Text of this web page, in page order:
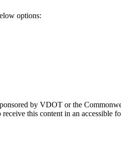
options:
by VDOT or the
this content in an